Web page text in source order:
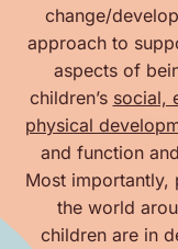
change/
approach to
aspects of
children’s social,
physical
and function
Most importantly,
the world
children are in